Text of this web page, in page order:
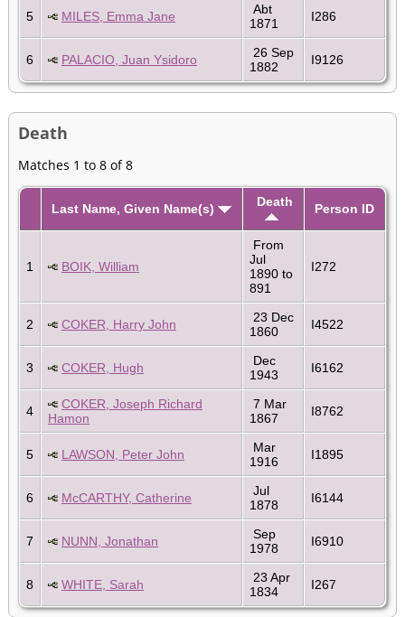
5 MILES, Emma Jane
Abt
1871
I286
6 PALACIO, Juan Ysidoro
26 Sep
1882
I9126
Death
Matches 1 to 8 of 8
Last Name, Given Name(s) Death Person ID
1 BOIK, William
From
Jul
1890 to
891
I272
2 COKER, Harry John
23 Dec
1860
I4522
3 COKER, Hugh
Dec
1943
I6162
4
COKER, Joseph Richard
Hamon
7 Mar
1867
I8762
5 LAWSON, Peter John
Mar
1916
I1895
6 McCARTHY, Catherine
Jul
1878
I6144
7 NUNN, Jonathan
Sep
1978
I6910
8 WHITE, Sarah
23 Apr
1834
I267